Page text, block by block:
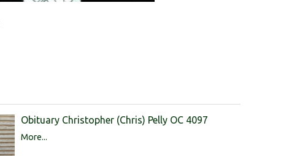
Obituary Christopher (Chris) Pelly OC 4097
More...